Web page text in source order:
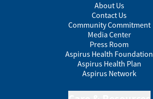
About Us
Contact Us
Community Commitment
Media Center
Press Room
Aspirus Health Foundation
Aspirus Health Plan
Aspirus Network